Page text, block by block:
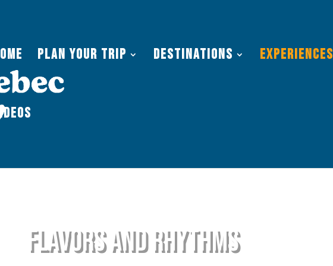
Plan Your Trip Destinations Experiences
flavors and Rhythms